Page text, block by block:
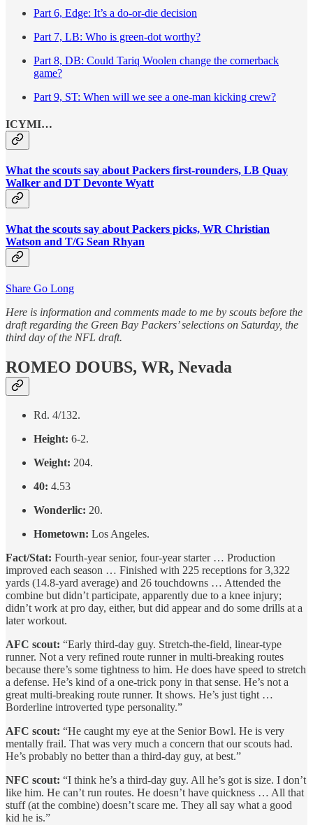
Part 6, Edge: It’s a do-or-die decision
Part 7, LB: Who is green-dot worthy?
Part 8, DB: Could Tariq Woolen change the cornerback
game?
Part 9, ST: When will we see a one-man kicking crew?
ICYMI…
What the scouts say about Packers first-rounders, LB Quay
Walker and DT Devonte Wyatt
What the scouts say about Packers picks, WR Christian
Watson and T/G Sean Rhyan
Share Go Long
Here is information and comments made to me by scouts before the
draft regarding the Green Bay Packers’ selections on Saturday, the
third day of the NFL draft.
ROMEO DOUBS, WR, Nevada
Rd. 4/132.
Height: 6-2.
Weight: 204.
40: 4.53
Wonderlic: 20.
Hometown: Los Angeles.
Fact/Stat: Fourth-year senior, four-year starter … Production
improved each season … Finished with 225 receptions for 3,322
yards (14.8-yard average) and 26 touchdowns … Attended the
combine but didn’t participate, apparently due to a knee injury;
didn’t work at pro day, either, but did appear and do some drills at a
later workout.
AFC scout: “Early third-day guy. Stretch-the-field, linear-type
runner. Not a very refined route runner in multi-breaking routes
because there’s some tightness to him. He does have speed to stretch
a defense. He’s kind of a one-trick pony in that sense. He’s not a
great multi-breaking route runner. It shows. He’s just tight …
Borderline introverted type personality.”
AFC scout: “He caught my eye at the Senior Bowl. He is very
mentally frail. That was very much a concern that our scouts had.
He’s probably no better than a third-day guy, at best.”
NFC scout: “I think he’s a third-day guy. All he’s got is size. I don’t
like him. He can’t run routes. He doesn’t have quickness … All that
stuff (at the combine) doesn’t scare me. They all say what a good
kid he is.”